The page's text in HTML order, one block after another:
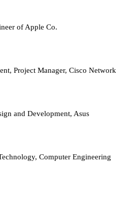
of Apple Co.
Project Manager, Cisco Network
and Development, Asus
Computer Engineering